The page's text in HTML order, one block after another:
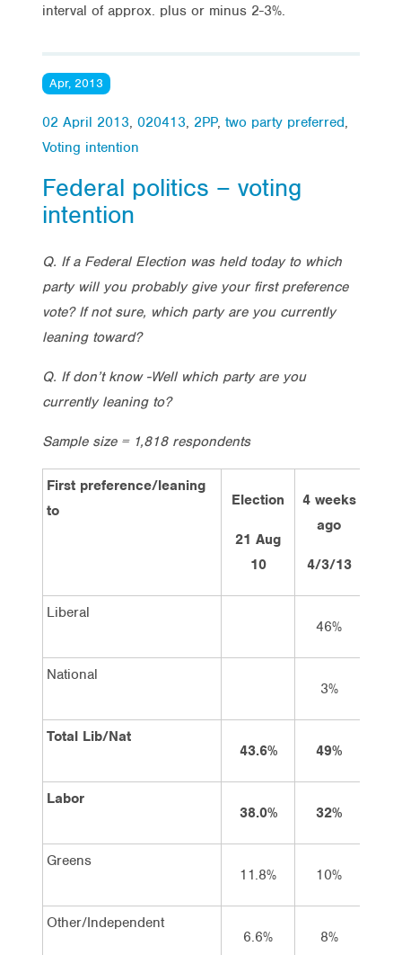
interval of approx. plus or minus 2-3%.
Apr, 2013
02 April 2013, 020413, 2PP, two party preferred,
Voting intention
Federal politics – voting
intention
Q. If a Federal Election was held today to which
party will you probably give your first preference
vote? If not sure, which party are you currently
leaning toward?
Q. If don’t know -Well which party are you
currently leaning to?
Sample size = 1,818 respondents
First preference/leaning
to
Election
21 Aug
10
4 weeks
ago
4/3/13
Liberal
46%
National
3%
Total Lib/Nat
43.6%
49%
Labor
38.0%
32%
Greens
11.8%
10%
Other/Independent
6.6%
8%